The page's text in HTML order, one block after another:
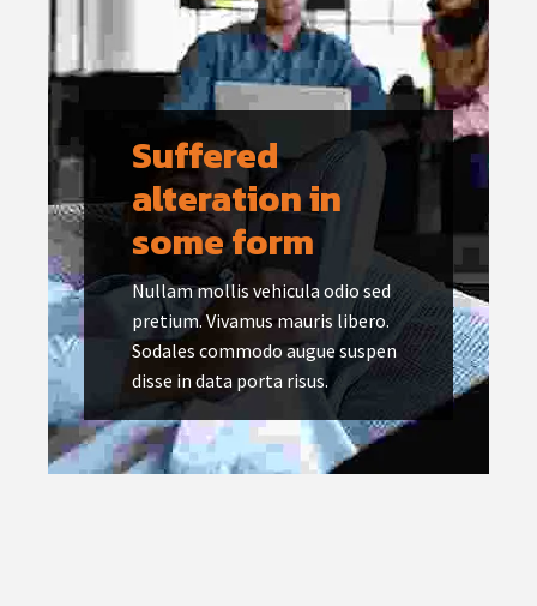
Suffered
alteration in
some form
Nullam mollis vehicula odio sed
pretium. Vivamus mauris libero.
Sodales commodo augue suspen
disse in data porta risus.